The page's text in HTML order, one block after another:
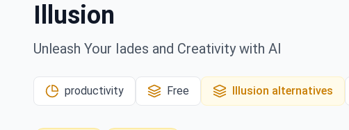
Illusion
Unleash Your Iades and Creativity with AI
productivity Free Illusion alternatives